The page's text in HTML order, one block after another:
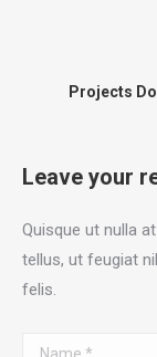
Projects
Leave your
Quisque ut nulla
tellus, ut feugiat
felis.
Name *